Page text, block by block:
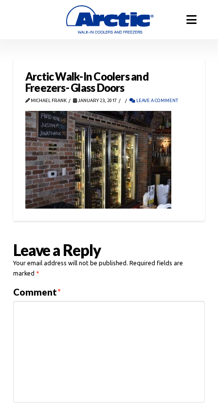
Arctic Walk-In Coolers and
Freezers- Glass Doors
MICHAEL FRANK JANUARY 23, 2017 LEAVE A COMMENT
Leave a Reply
Your email address will not be published. Required fields are
marked *
Comment*